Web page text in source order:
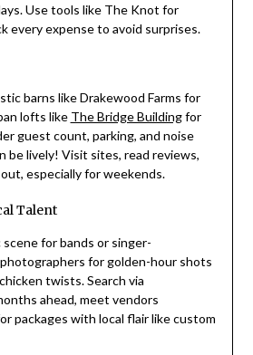
Use tools like The Knot for
every expense to avoid surprises.
barns like Drakewood Farms for
lofts like The Bridge Buildingfor
guest count, parking, and noise
lively! Visit sites, read reviews,
especially for weekends.
Talent
scene for bands or singer-
for golden-hour shots
twists. Search via
ahead, meet vendors
packages with local flair like custom